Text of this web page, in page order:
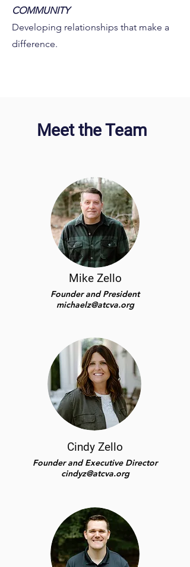
COMMUNITY
Developing relationships that make a
difference.
Meet the Team
Mike Zello
Founder and President
michaelz@atcva.org
Cindy Zello
Founder and Executive Director
cindyz@atcva.org